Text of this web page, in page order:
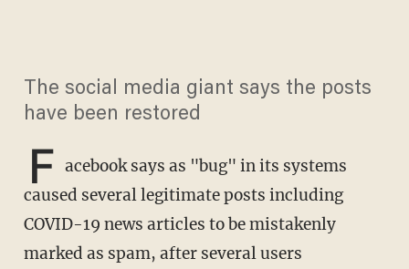
The social media giant says the posts
have been restored
F acebook says as "bug" in its systems
caused several legitimate posts including
COVID-19 news articles to be mistakenly
marked as spam, after several users